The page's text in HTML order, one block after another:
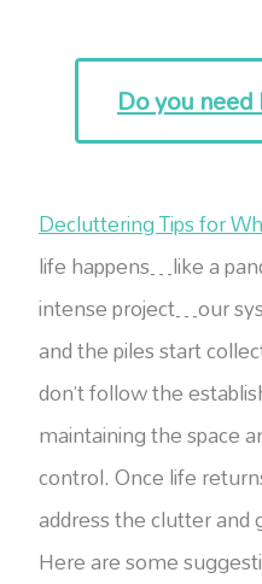
Do you need
Decluttering Tips for
life happens…like a
intense project…our
and the piles start
don’t follow the
maintaining the space
control. Once life
address the clutter
Here are some